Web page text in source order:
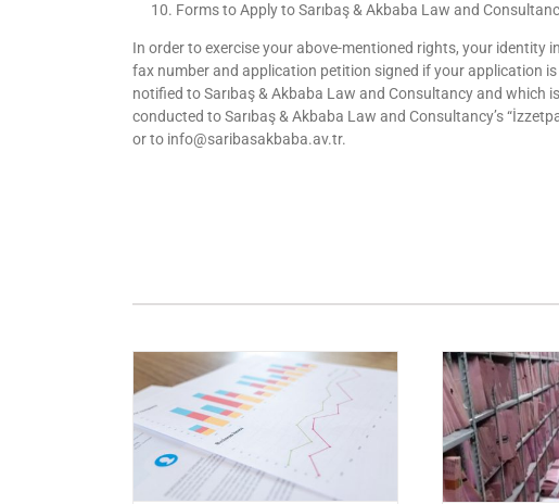
Forms to Apply to Sarıbaş & Akbaba Law and
In order to exercise your above-mentioned rights, your
fax number and application petition signed if your application
notified to Sarıbaş & Akbaba Law and Consultancy and
conducted to Sarıbaş & Akbaba Law and Consultancy’s
or to info@saribasakbaba.av.tr.